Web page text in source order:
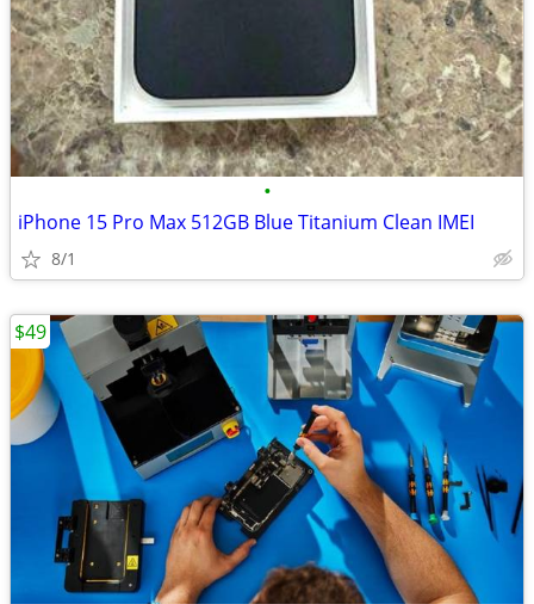
•
iPhone 15 Pro Max 512GB Blue Titanium Clean IMEI
8/1
$49